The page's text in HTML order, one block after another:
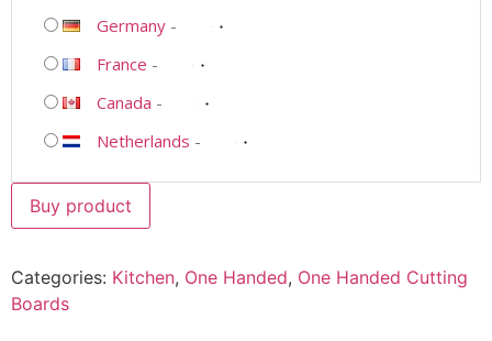
Germany -
France -
Canada -
Netherlands -
Buy product
Categories: Kitchen, One Handed, One Handed Cutting
Boards